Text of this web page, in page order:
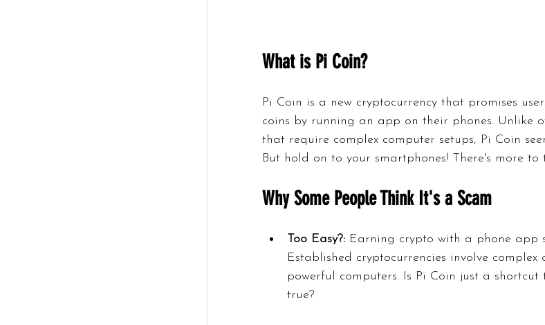
What is Pi Coin?
Pi Coin is a new cryptocurrency that promises
coins by running an app on their phones. Unlike
that require complex computer setups, Pi Coin
But hold on to your smartphones! There's more to
Why Some People Think It's a Scam
Too Easy?: Earning crypto with a phone app
Established cryptocurrencies involve complex
powerful computers. Is Pi Coin just a
true?